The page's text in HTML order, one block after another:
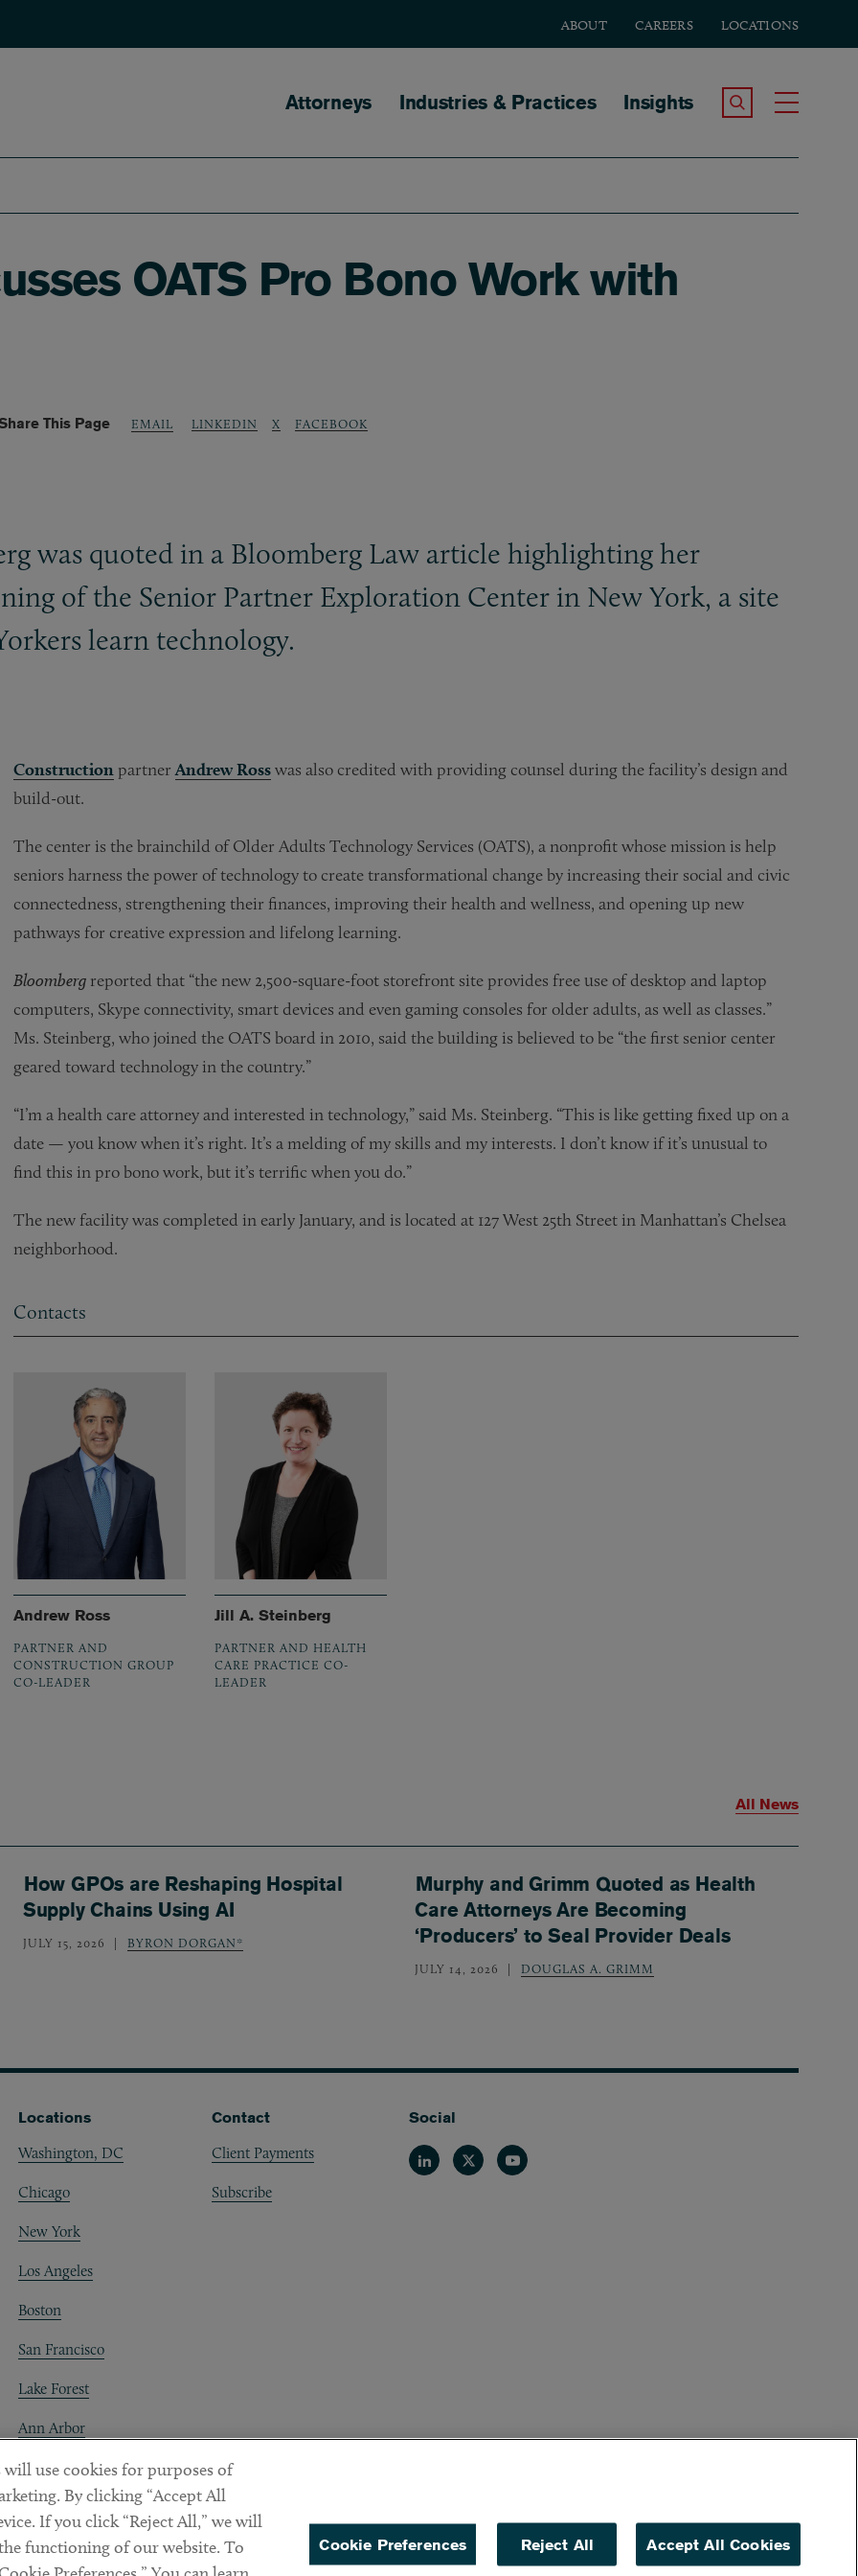
ABOUT CAREERS LOCATIONS
Main navigation
Attorneys Industries & Practices Insights Search the Site
OATS Pro Bono Work with
This Page EMAIL LINKEDIN X FACEBOOK
was quoted in a Bloomberg Law article highlighting her
of the Senior Partner Exploration Center in New York, a site
learn technology.
Construction partnerAndrew Rosswas also credited with providing counsel during the facility’s design and
build-out.
The center is the brainchild of Older Adults Technology Services (OATS), a nonprofit whose mission is help
seniors harness the power of technology to create transformational change by increasing their social and civic
connectedness, strengthening their finances, improving their health and wellness, and opening up new
pathways for creative expression and lifelong learning.
Bloomberg reported that “the new 2,500-square-foot storefront site provides free use of desktop and laptop
computers, Skype connectivity, smart devices and even gaming consoles for older adults, as well as classes.”
Ms. Steinberg, who joined the OATS board in 2010, said the building is believed to be “the first senior center
geared toward technology in the country.”
“I’m a health care attorney and interested in technology,” said Ms. Steinberg. “This is like getting fixed up on a
date — you know when it’s right. It’s a melding of my skills and my interests. I don’t know if it’s unusual to
find this in pro bono work, but it’s terrific when you do.”
The new facility was completed in early January, and is located at 127 West 25th Street in Manhattan’s Chelsea
neighborhood.
Contacts
Andrew Ross
PARTNER AND
CONSTRUCTION GROUP
CO-LEADER
Jill A. Steinberg
PARTNER AND HEALTH
CARE PRACTICE CO-
LEADER
How GPOs are Reshaping Hospital
Supply Chains Using AI
JULY 15, 2026 BYRON DORGAN*
Murphy and Grimm Quoted as Health
Care Attorneys Are Becoming
‘Producers’ to Seal Provider Deals
JULY 14, 2026 DOUGLAS A. GRIMM
All News
Locations
Washington, DC
Chicago
New York
Los Angeles
Boston
San Francisco
Lake Forest
Ann Arbor
Decentraland
Contact
Client Payments
Subscribe
Social
LinkedinTwitterYoutube
use cookies for purposes of
By clicking “Accept All
If you click “Reject All,” we will
functioning of our website. To
Cookie Preferences Reject All Accept All Cookies